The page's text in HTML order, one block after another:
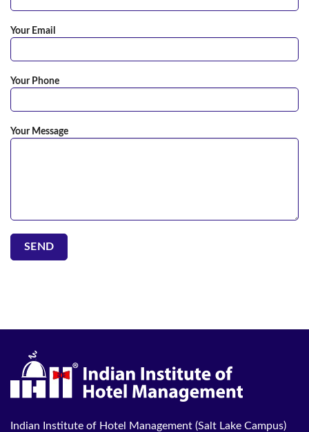
Your Email
Your Phone
Your Message
Indian Institute of Hotel Management (Salt Lake Campus)